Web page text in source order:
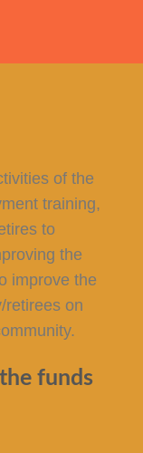
of the
training,
to
the
improve the
retirees on
funds